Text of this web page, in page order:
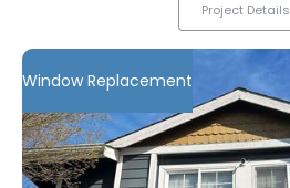
Project Details
Window Replacement